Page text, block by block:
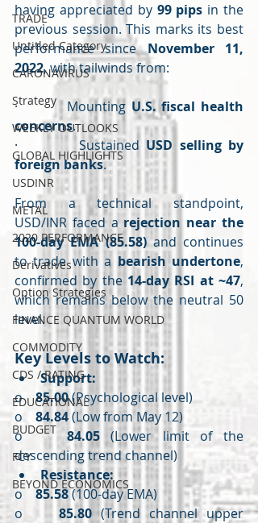
TRADE
Untitled Category
CARONAVIRUS
Strategy
WEEKLY OUTLOOKS
GLOBAL HIGHLIGHTS
USDINR
METAL
2020 PERFORMANCE
Derivatives
Option Strategies
FINANCE QUANTUM WORLD
COMMODITY
CDS / RATING
EDUCATIONAL
BUDGET
FCY
BEYOND ECONOMICS
having appreciated by 99 pips in the
previous session. This marks its best
performance since November 11,
2022, with tailwinds from:
·         Mounting U.S. fiscal health
concerns.
·         Sustained USD selling by
foreign banks.
From a technical standpoint,
USD/INR faced a rejection near the
100-day EMA (85.58) and continues
to trade with a bearish undertone,
confirmed by the 14-day RSI at ~47,
which remains below the neutral 50
level.
Key Levels to Watch:
Support:
o 85.00 (Psychological level)
o 84.84 (Low from May 12)
o 84.05 (Lower limit of the
descending trend channel)
Resistance:
o 85.58 (100-day EMA)
o 85.80 (Trend channel upper